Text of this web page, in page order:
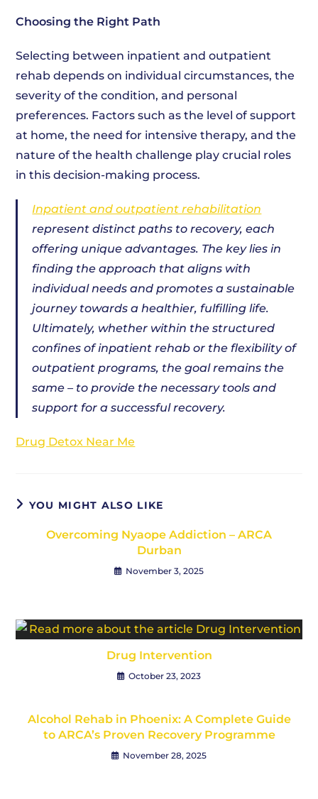
Choosing the Right Path
Selecting between inpatient and outpatient
rehab depends on individual circumstances, the
severity of the condition, and personal
preferences. Factors such as the level of support
at home, the need for intensive therapy, and the
nature of the health challenge play crucial roles
in this decision-making process.
Inpatient and outpatient rehabilitation
represent distinct paths to recovery, each
offering unique advantages. The key lies in
finding the approach that aligns with
individual needs and promotes a sustainable
journey towards a healthier, fulfilling life.
Ultimately, whether within the structured
confines of inpatient rehab or the flexibility of
outpatient programs, the goal remains the
same – to provide the necessary tools and
support for a successful recovery.
Drug Detox Near Me
YOU MIGHT ALSO LIKE
Overcoming Nyaope Addiction – ARCA
Durban
November 3, 2025
Drug Intervention
October 23, 2023
Alcohol Rehab in Phoenix: A Complete Guide
to ARCA’s Proven Recovery Programme
November 28, 2025